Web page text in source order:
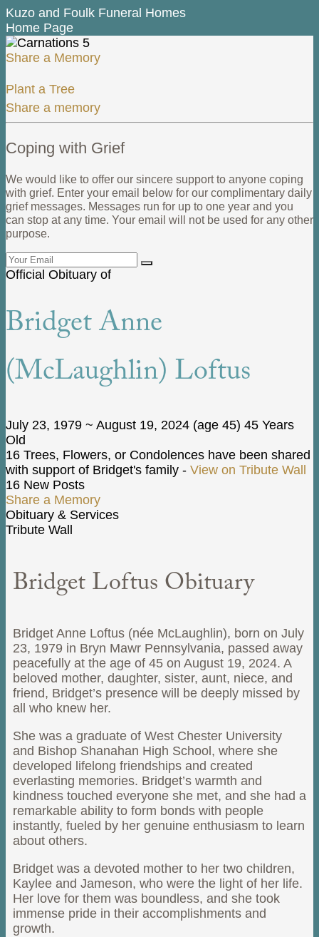
Kuzo and Foulk Funeral Homes
Home Page
Share a Memory
Plant a Tree
Share a memory
Coping with Grief
We would like to offer our sincere support to anyone coping
with grief. Enter your email below for our complimentary daily
grief messages. Messages run for up to one year and you
can stop at any time. Your email will not be used for any other
purpose.
Official Obituary of
Bridget Anne
(McLaughlin) Loftus
July 23, 1979 ~ August 19, 2024 (age 45) 45 Years
Old
16 Trees, Flowers, or Condolences have been shared
with support of Bridget's family - View on Tribute Wall
16 New Posts
Share a Memory
Obituary & Services
Tribute Wall
Bridget Loftus Obituary
Bridget Anne Loftus (née McLaughlin), born on July
23, 1979 in Bryn Mawr Pennsylvania, passed away
peacefully at the age of 45 on August 19, 2024. A
beloved mother, daughter, sister, aunt, niece, and
friend, Bridget’s presence will be deeply missed by
all who knew her.
She was a graduate of West Chester University
and Bishop Shanahan High School, where she
developed lifelong friendships and created
everlasting memories. Bridget’s warmth and
kindness touched everyone she met, and she had a
remarkable ability to form bonds with people
instantly, fueled by her genuine enthusiasm to learn
about others.
Bridget was a devoted mother to her two children,
Kaylee and Jameson, who were the light of her life.
Her love for them was boundless, and she took
immense pride in their accomplishments and
growth.